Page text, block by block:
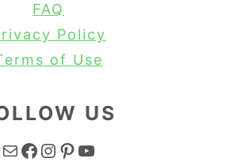
FAQ
Policy
of Use
US
Mail Facebook Instagram Pinterest YouTube